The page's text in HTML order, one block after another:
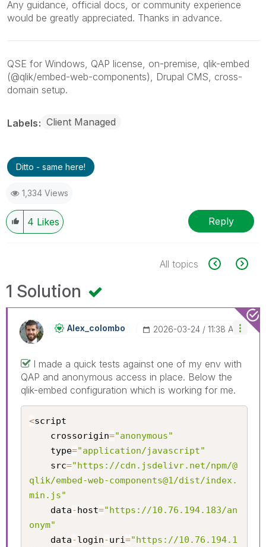
Any guidance, official docs, or community experience
would be greatly appreciated. Thanks in advance.
QSE for Windows, QAP license, on-premise, qlik-embed
(@qlik/embed-web-components), Drupal CMS, cross-
domain setup.
Labels Client Managed
Ditto - same here!
1,334 Views
4 Likes Reply
All topics
1 Solution
Alex_colombo ‎2026-03-24 11:38 AM
I made a quick tests against one of my env with
QAP and anonymous access in place. Below the
qlik-embed configuration which is working for me.
<script
	crossorigin
="anonymous"
	type
="application/javascript"
	src
="https://cdn.jsdelivr.net/npm/@
qlik/embed-web-components@1/dist/index.
min.js"
	data
-host="https://10.76.194.183/an
onym"
	data
-login-uri="https://10.76.194.1